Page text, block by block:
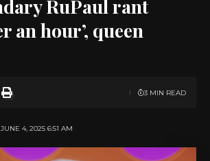
RuPaul rant
an hour’, queen
4, 2025 6:51 AM
3 MIN READ